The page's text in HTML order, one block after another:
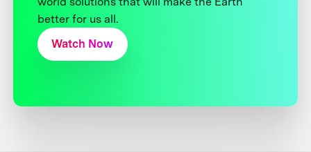
better for us all.
Watch Now